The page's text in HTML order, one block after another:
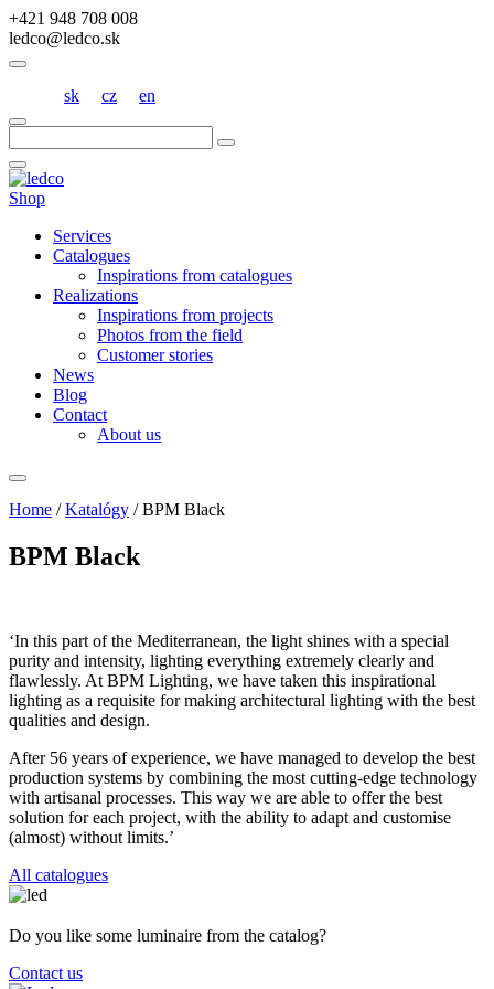
+421 948 708 008
ledco@ledco.sk
sk cz en
Shop
Services
Catalogues
Inspirations from catalogues
Realizations
Inspirations from projects
Photos from the field
Customer stories
News
Blog
Contact
About us
Home /Katalógy /BPM Black
BPM Black
‘In this part of the Mediterranean, the light shines with a special
purity and intensity, lighting everything extremely clearly and
flawlessly. At BPM Lighting, we have taken this inspirational
lighting as a requisite for making architectural lighting with the best
qualities and design.
After 56 years of experience, we have managed to develop the best
production systems by combining the most cutting-edge technology
with artisanal processes. This way we are able to offer the best
solution for each project, with the ability to adapt and customise
(almost) without limits.’
All catalogues
Do you like some luminaire from the catalog?
Contact us